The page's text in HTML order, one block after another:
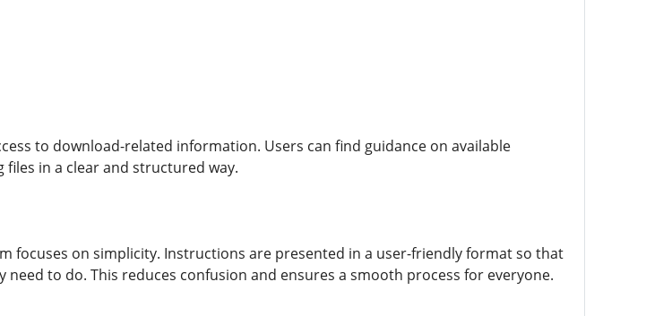
to download-related information. Users can find guidance on available
in a clear and structured way.
focuses on simplicity. Instructions are presented in a user-friendly format so that
to do. This reduces confusion and ensures a smooth process for everyone.